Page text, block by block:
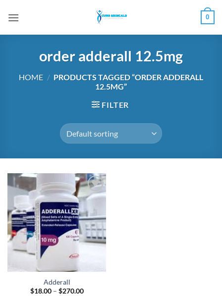
0
order adderall 12.5mg
HOME / PRODUCTS TAGGED “ORDER ADDERALL
12.5MG”
FILTER
Add to
Adderall
$18.00 – $270.00Price